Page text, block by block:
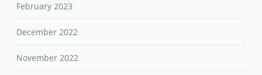
February 2023
December 2022
November 2022